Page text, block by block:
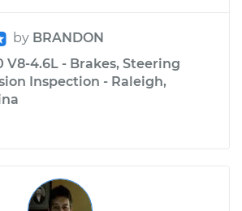
by BRANDON
V8-4.6L - Brakes, Steering
Inspection - Raleigh,